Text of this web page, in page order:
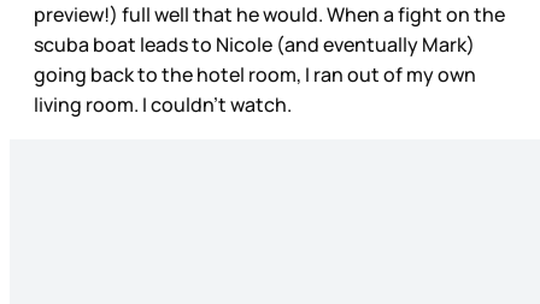
preview!) full well that he would. When a fight on the
scuba boat leads to Nicole (and eventually Mark)
going back to the hotel room, I ran out of my own
living room. I couldn’t watch.